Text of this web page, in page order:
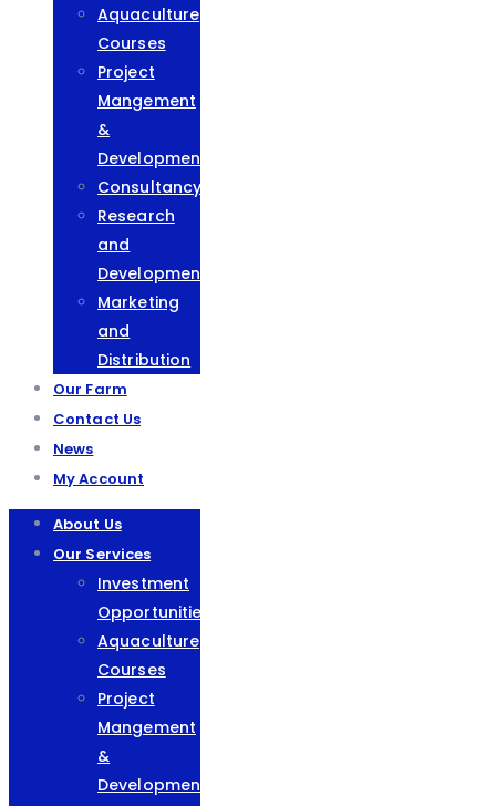
Aquaculture
Courses
Project
Mangement
&
Development
Consultancy
Research
and
Development
Marketing
and
Distribution
Our Farm
Contact Us
News
My Account
About Us
Our Services
Investment
Opportunities
Aquaculture
Courses
Project
Mangement
&
Development